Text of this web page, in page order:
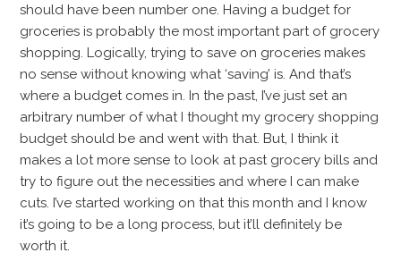
should have been number one. Having a budget for
groceries is probably the most important part of grocery
shopping. Logically, trying to save on groceries makes
no sense without knowing what ‘saving’ is. And that’s
where a budget comes in. In the past, I’ve just set an
arbitrary number of what I thought my grocery shopping
budget should be and went with that. But, I think it
makes a lot more sense to look at past grocery bills and
try to figure out the necessities and where I can make
cuts. I’ve started working on that this month and I know
it’s going to be a long process, but it’ll definitely be
worth it.